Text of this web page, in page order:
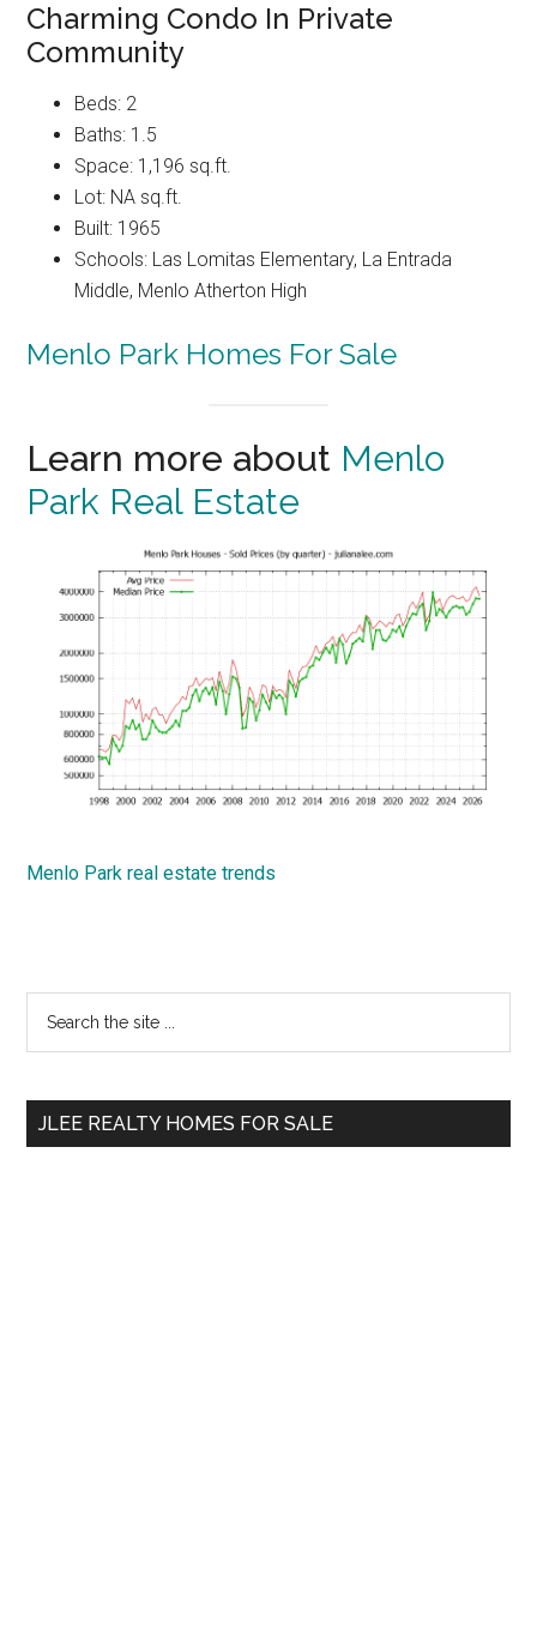
Charming Condo In Private
Community
Beds: 2
Baths: 1.5
Space: 1,196 sq.ft.
Lot: NA sq.ft.
Built: 1965
Schools: Las Lomitas Elementary, La Entrada
Middle, Menlo Atherton High
Menlo Park Homes For Sale
Learn more about Menlo
Park Real Estate
Menlo Park real estate trends
Primary
Sidebar
...
JLEE REALTY HOMES FOR SALE